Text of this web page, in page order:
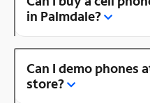
in Palmdale?
Can I demo phones
store?